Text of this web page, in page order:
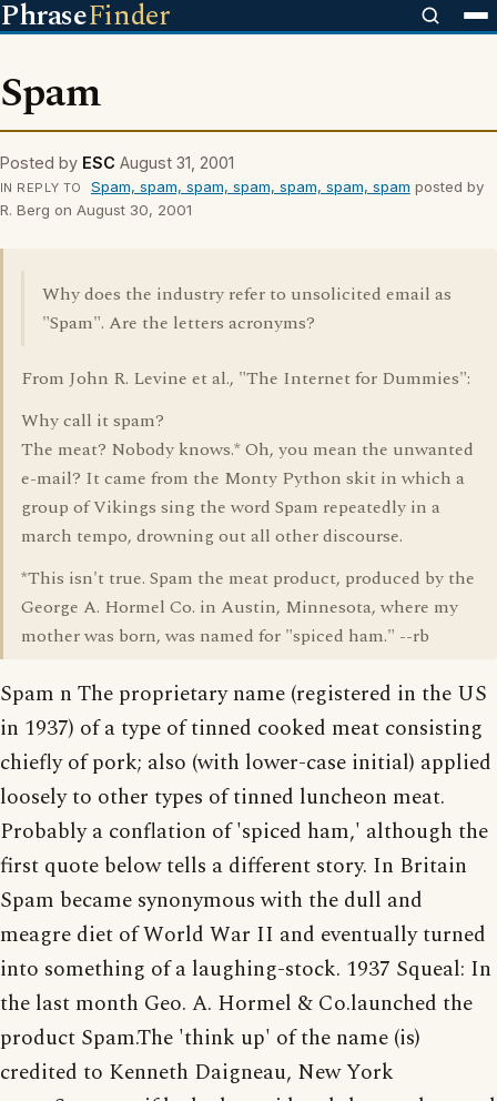
PhraseFinder
Spam
Posted by ESC August 31, 2001
IN REPLY TO Spam, spam, spam, spam, spam, spam, spam posted by
R. Berg on August 30, 2001
Why does the industry refer to unsolicited email as
"Spam". Are the letters acronyms?
From John R. Levine et al., "The Internet for Dummies":
Why call it spam?
The meat? Nobody knows.* Oh, you mean the unwanted
e-mail? It came from the Monty Python skit in which a
group of Vikings sing the word Spam repeatedly in a
march tempo, drowning out all other discourse.
*This isn't true. Spam the meat product, produced by the
George A. Hormel Co. in Austin, Minnesota, where my
mother was born, was named for "spiced ham." --rb
Spam n The proprietary name (registered in the US
in 1937) of a type of tinned cooked meat consisting
chiefly of pork; also (with lower-case initial) applied
loosely to other types of tinned luncheon meat.
Probably a conflation of 'spiced ham,' although the
first quote below tells a different story. In Britain
Spam became synonymous with the dull and
meagre diet of World War II and eventually turned
into something of a laughing-stock. 1937 Squeal: In
the last month Geo. A. Hormel & Co.launched the
product Spam.The 'think up' of the name (is)
credited to Kenneth Daigneau, New York